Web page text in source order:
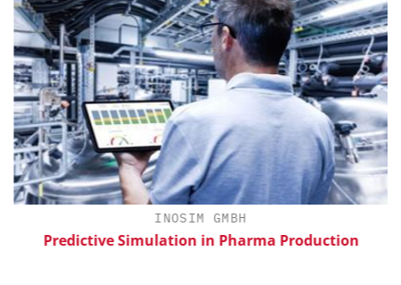
INOSIM GMBH
Predictive Simulation in Pharma Production